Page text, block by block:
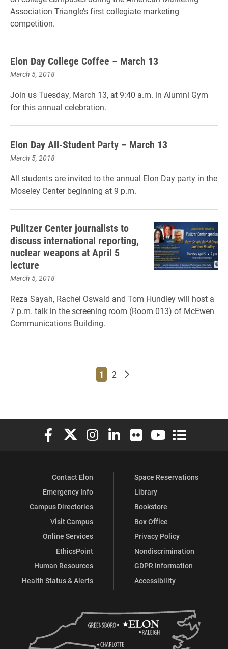
Association Triangle’s first collegiate marketing
competition.
Elon Day College Coffee – March 13
March 5, 2018
Join us Tuesday, March 13, at 9:40 a.m. in Alumni Gym
for this annual celebration.
Elon Day All-Student Party – March 13
March 5, 2018
All students are invited to the annual Elon Day party in the
Moseley Center beginning at 9 p.m.
Pulitzer Center journalists to
discuss international reporting,
nuclear weapons at April 5
lecture
March 5, 2018
Reza Sayah, Rachel Oswald and Tom Hundley will host a
7 p.m. talk in the screening room (Room 013) of McEwen
Communications Building.
Page
1 Page
2 Older posts
Elon University Facebook
Elon University X (formerly Twitter)
Elon University Instagram
Elon University LinkedIn
Elon University Flickr
Elon University
Elon
Contact Elon
Emergency Info
Campus Directories
Visit Campus
Online Services
EthicsPoint
Human Resources
Health Status & Alerts
Space Reservations
Library
Bookstore
Box Office
Privacy Policy
Nondiscrimination
GDPR Information
Accessibility